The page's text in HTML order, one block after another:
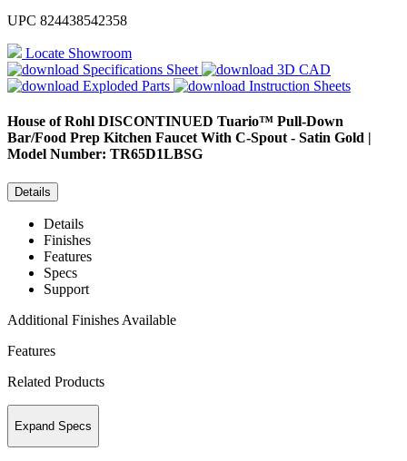
UPC 824438542358
Locate Showroom
Specifications Sheet
3D CAD
Exploded Parts
Instruction Sheets
House of Rohl DISCONTINUED Tuario™ Pull-Down
Bar/Food Prep Kitchen Faucet With C-Spout - Satin Gold |
Model Number: TR65D1LBSG
Details
Details
Finishes
Features
Specs
Support
Additional Finishes Available
Features
Related Products
Expand Specs